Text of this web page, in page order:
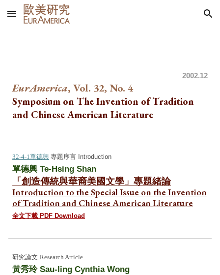
Skip to main content Skip to navigation
2002.12
EurAmerica, Vol. 32, No.4
Symposium on The Invention of Tradition
and Chinese American Literature
32-4-1單德興 專題序言 Introduction
單德興 Te-Hsing Shan
「創造傳統與華裔美國文學」專題緒論
Introduction to the Special Issue on the Invention
of Tradition and Chinese American Literature
全文下載 PDF Download
研究論文Research Article
黃秀玲Sau-ling Cynthia Wong